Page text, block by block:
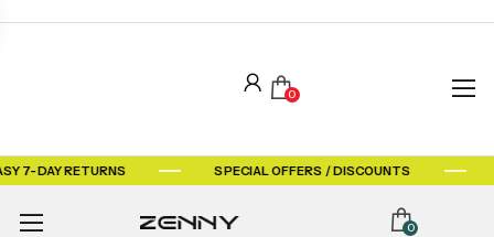
0
7-DAY RETURNS SPECIAL OFFERS / DISCOUNTS
0